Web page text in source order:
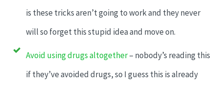
is these tricks aren’t going to work and they never
will so forget this stupid idea and move on.
Avoid using drugs altogether– nobody’s reading this
if they’ve avoided drugs, so I guess this is already